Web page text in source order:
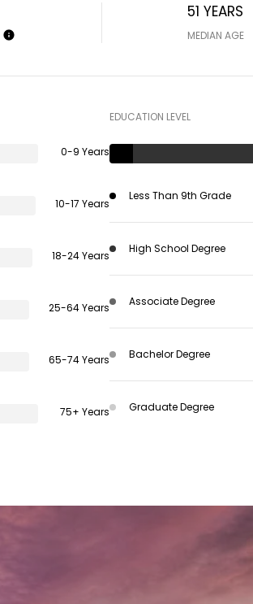
51 YEARS
MEDIAN AGE
0-9 Years
10-17 Years
18-24 Years
25-64 Years
65-74 Years
75+ Years
EDUCATION LEVEL
Less Than 9th Grade
High School Degree
Associate Degree
Bachelor Degree
Graduate Degree